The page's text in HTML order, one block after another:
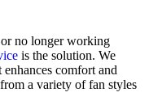
no longer working
is the solution. We
comfort and
a variety of fan styles